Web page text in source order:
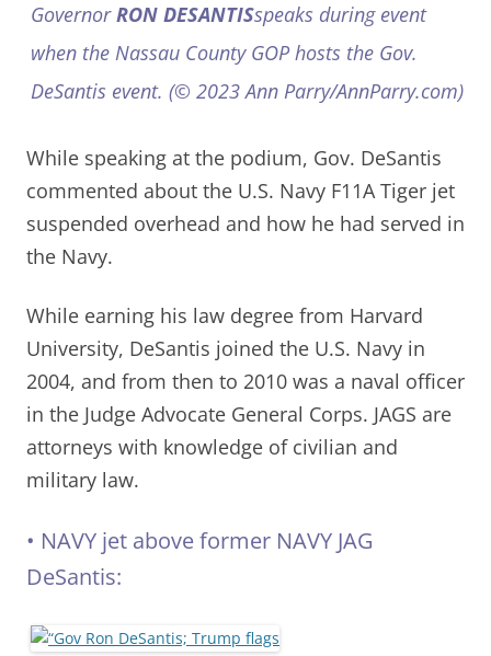
GovernorRON DESANTISspeaks during event
when the Nassau County GOP hosts the Gov.
DeSantis event. (© 2023 Ann Parry/AnnParry.com)
While speaking at the podium, Gov. DeSantis
commented about the U.S. Navy F11A Tiger jet
suspended overhead and how he had served in
the Navy.
While earning his law degree from Harvard
University, DeSantis joined the U.S. Navy in
2004, and from then to 2010 was a naval officer
in the Judge Advocate General Corps. JAGS are
attorneys with knowledge of civilian and
military law.
• NAVY jet above former NAVY JAG
DeSantis: